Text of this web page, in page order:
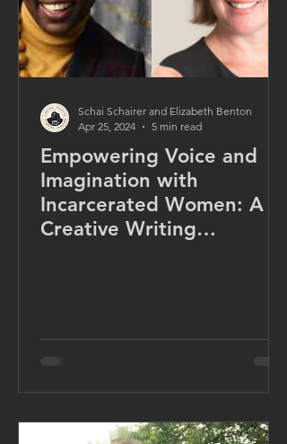
Empowering Voice and
Imagination with
Incarcerated Women: A
Creative Writing
Schai Schairer and Elizabeth Benton
Apr 25, 2024
5 min read